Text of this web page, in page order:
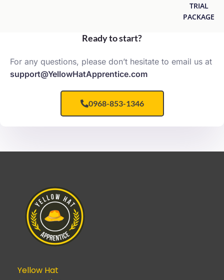
TRIAL
PACKAGE
Ready to start?
For any questions, please don’t hesitate to email us at
support@YellowHatApprentice.com
0968-853-1346
Yellow Hat